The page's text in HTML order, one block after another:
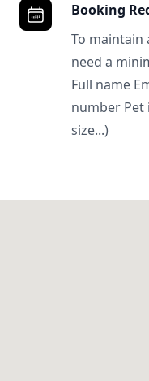
Booking
To maintain
need a
Full name
number Pet
size...)